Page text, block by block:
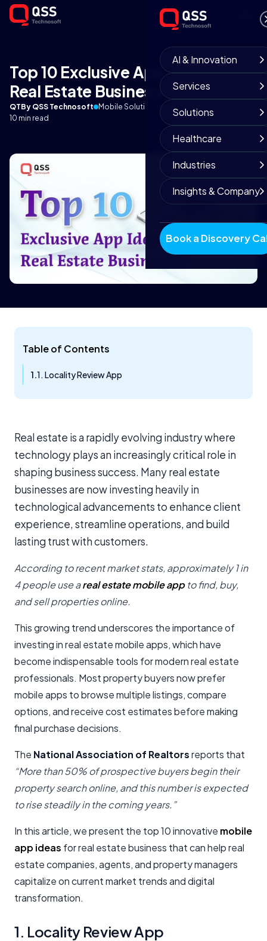
AI & Innovation
Services
Solutions
Healthcare
Industries
Insights & Company
Book a Discovery
Top 10 Exclusive App Ideas for
Real Estate Businesses
QTBy QSS Technosoft Mobile Solutions Team
December 17, 2025
10 min read
Table of Contents
1. Locality Review App
Real estate is a rapidly evolving industry where
technology plays an increasingly critical role in
shaping business success. Many real estate
businesses are now investing heavily in
technological advancements to enhance client
experience, streamline operations, and build
lasting trust with customers.
According to recent market stats, approximately 1 in
4 people use areal estate mobile appto find, buy,
and sell properties online.
This growing trend underscores the importance of
investing in real estate mobile apps, which have
become indispensable tools for modern real estate
professionals. Most property buyers now prefer
mobile apps to browse multiple listings, compare
options, and receive cost estimates before making
final purchase decisions.
The National Association of Realtorsreports that
“More than 50% of prospective buyers begin their
property search online, and this number is expected
to rise steadily in the coming years.”
In this article, we present the top 10 innovative mobile
app ideas for real estate business that can help real
estate companies, agents, and property managers
capitalize on current market trends and digital
transformation.
1. Locality Review App